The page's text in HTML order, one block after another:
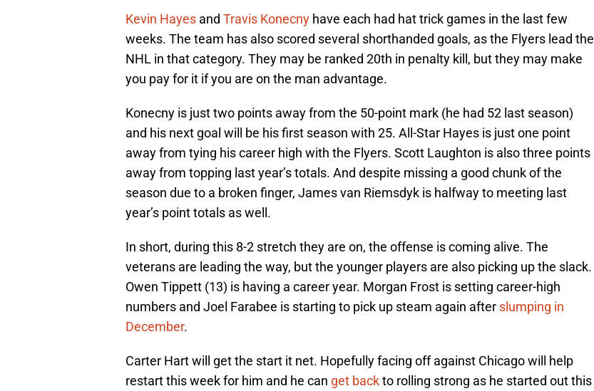
Kevin Hayes and Travis Konecny have each had hat trick games in the last few
weeks. The team has also scored several shorthanded goals, as the Flyers lead the
NHL in that category. They may be ranked 20th in penalty kill, but they may make
you pay for it if you are on the man advantage.
Konecny is just two points away from the 50-point mark (he had 52 last season)
and his next goal will be his first season with 25. All-Star Hayes is just one point
away from tying his career high with the Flyers. Scott Laughton is also three points
away from topping last year’s totals. And despite missing a good chunk of the
season due to a broken finger, James van Riemsdyk is halfway to meeting last
year’s point totals as well.
In short, during this 8-2 stretch they are on, the offense is coming alive. The
veterans are leading the way, but the younger players are also picking up the slack.
Owen Tippett (13) is having a career year. Morgan Frost is setting career-high
numbers and Joel Farabee is starting to pick up steam again after slumping in
December.
Carter Hart will get the start it net. Hopefully facing off against Chicago will help
restart this week for him and he can get backto rolling strong as he started out this